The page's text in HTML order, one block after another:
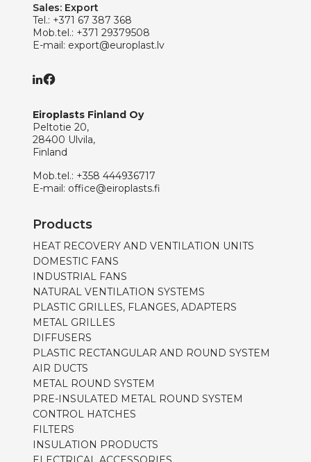
Sales: Export
Tel.: +371 67 387 368
Mob.tel.: +371 29379508
E-mail: export@europlast.lv
Eiroplasts Finland Oy
Peltotie 20,
28400 Ulvila,
Finland
Mob.tel.: +358 444936717
E-mail: office@eiroplasts.fi
Products
HEAT RECOVERY AND VENTILATION UNITS
DOMESTIC FANS
INDUSTRIAL FANS
NATURAL VENTILATION SYSTEMS
PLASTIC GRILLES, FLANGES, ADAPTERS
METAL GRILLES
DIFFUSERS
PLASTIC RECTANGULAR AND ROUND SYSTEM
AIR DUCTS
METAL ROUND SYSTEM
PRE-INSULATED METAL ROUND SYSTEM
CONTROL HATCHES
FILTERS
INSULATION PRODUCTS